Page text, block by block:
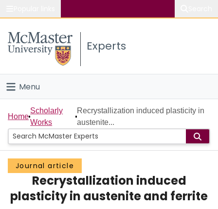
Study
Connect
Experts
Menu
Home
People
Groups
Scholarly Works
About
Home
Scholarly
Works
Recrystallization induced plasticity in
austenite...
Journal article
Recrystallization induced
plasticity in austenite and ferrite